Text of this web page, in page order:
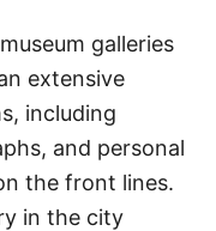
galleries
extensive
including
and personal
the front lines.
in the city